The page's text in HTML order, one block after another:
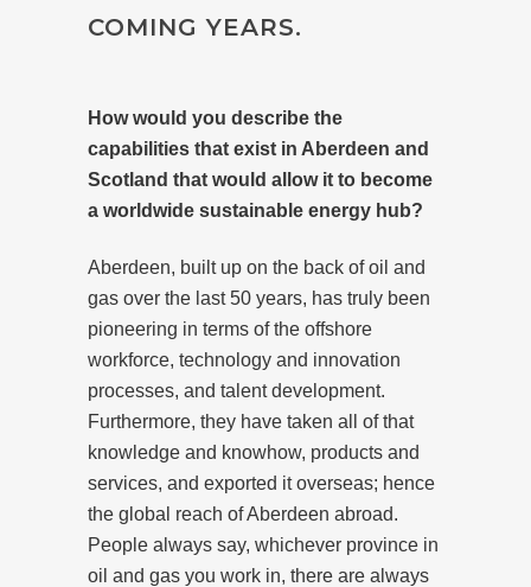
COMING YEARS.
How would you describe the
capabilities that exist in Aberdeen and
Scotland that would allow it to become
a worldwide sustainable energy hub?
Aberdeen, built up on the back of oil and
gas over the last 50 years, has truly been
pioneering in terms of the offshore
workforce, technology and innovation
processes, and talent development.
Furthermore, they have taken all of that
knowledge and knowhow, products and
services, and exported it overseas; hence
the global reach of Aberdeen abroad.
People always say, whichever province in
oil and gas you work in, there are always